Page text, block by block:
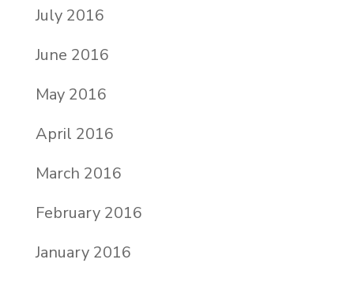
July 2016
June 2016
May 2016
April 2016
March 2016
February 2016
January 2016